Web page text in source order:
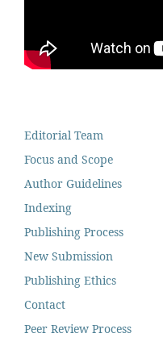
Editorial Team
Focus and Scope
Author Guidelines
Indexing
Publishing Process
New Submission
Publishing Ethics
Contact
Peer Review Process